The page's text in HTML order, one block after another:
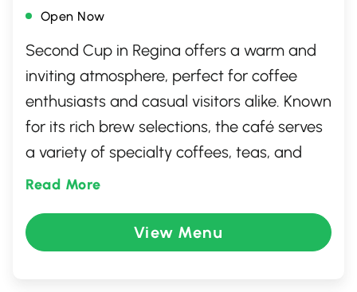
Open Now
Second Cup in Regina offers a warm and
inviting atmosphere, perfect for coffee
enthusiasts and casual visitors alike. Known
for its rich brew selections, the café serves
a variety of specialty coffees, teas, and
delicious pastries. With cozy seating
spot for both work and relaxation. The
friendly staff ensure a delightful
Read More
View Menu